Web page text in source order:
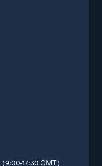
9:00-17:30 GMT）